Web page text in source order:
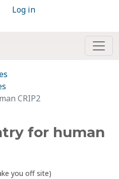
Log in
CRIP2
for human
you off site)